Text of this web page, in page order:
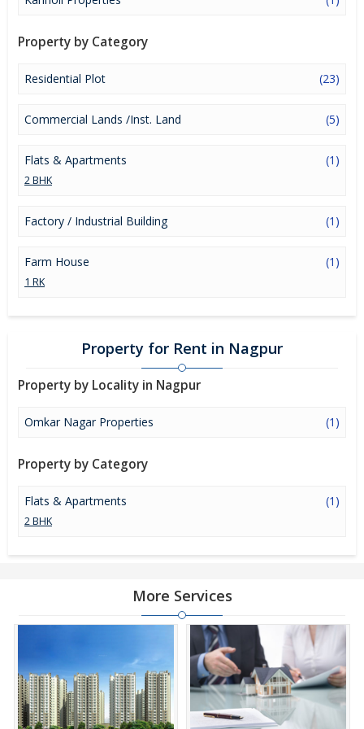
Property by Category
Residential Plot (23)
Commercial Lands /Inst. Land (5)
Flats & Apartments (1)
2 BHK
Factory / Industrial Building (1)
Farm House (1)
1 RK
Property for Rent in Nagpur
Property by Locality in Nagpur
Omkar Nagar Properties (1)
Property by Category
Flats & Apartments (1)
2 BHK
More Services